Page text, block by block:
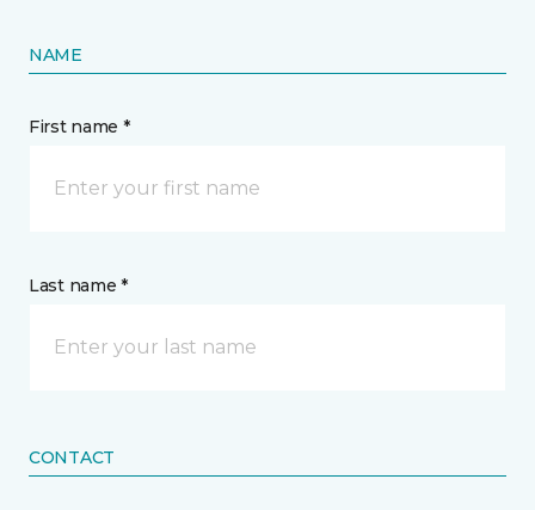
NAME
First name *
Last name *
CONTACT